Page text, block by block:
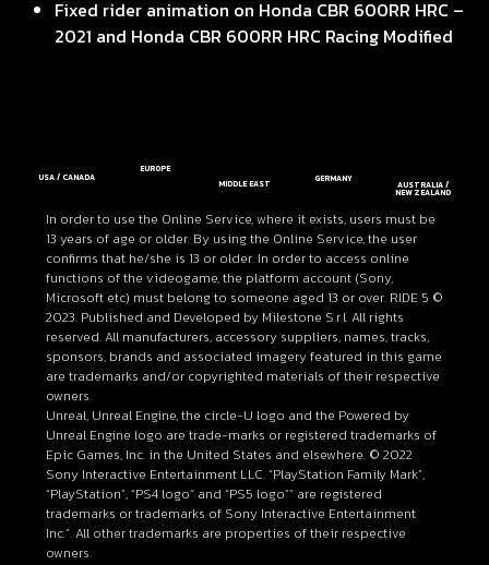
Fixed rider animation on Honda CBR 600RR HRC –
2021 and Honda CBR 600RR HRC Racing Modified
USA / CANADA
EUROPE
MIDDLE EAST
GERMANY AUSTRALIA /
NEW ZEALAND
In order to use the Online Service, where it exists, users must be
13 years of age or older. By using the Online Service, the user
confirms that he/she is 13 or older. In order to access online
functions of the videogame, the platform account (Sony,
Microsoft etc) must belong to someone aged 13 or over. RIDE 5 ©
2023. Published and Developed by Milestone S.r.l. All rights
reserved. All manufacturers, accessory suppliers, names, tracks,
sponsors, brands and associated imagery featured in this game
are trademarks and/or copyrighted materials of their respective
owners.
Unreal, Unreal Engine, the circle-U logo and the Powered by
Unreal Engine logo are trade-marks or registered trademarks of
Epic Games, Inc. in the United States and elsewhere. © 2022
Sony Interactive Entertainment LLC. “PlayStation Family Mark”,
“PlayStation”, “PS4 logo” and “PS5 logo”” are registered
trademarks or trademarks of Sony Interactive Entertainment
Inc.”. All other trademarks are properties of their respective
owners.